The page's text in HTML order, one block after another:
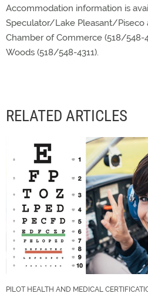
Accommodation information is
Speculator/Lake Pleasant/Piseco
Chamber of Commerce (518/548-
Woods (518/548-4311).
RELATED ARTICLES
PILOT HEALTH AND MEDICAL